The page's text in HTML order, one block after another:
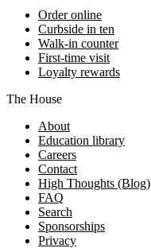
Order online
Curbside in ten
Walk-in counter
First-time visit
Loyalty rewards
The House
About
Education library
Careers
Contact
High Thoughts (Blog)
FAQ
Search
Sponsorships
Privacy